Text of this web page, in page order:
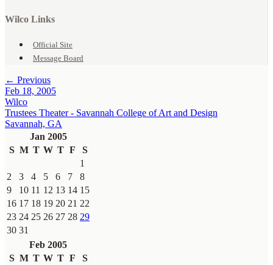
Wilco Links
Official Site
Message Board
← Previous
Feb 18, 2005
Wilco
Trustees Theater - Savannah College of Art and Design
Savannah, GA
Jan 2005
S M T W T F
S
1
2
3 4 5 6 7
8
9
10 11 12 13 14 15
16 17 18 19 20 21 22
23 24 25 26 27 28 29
30 31
Feb 2005
S M T W T F
S